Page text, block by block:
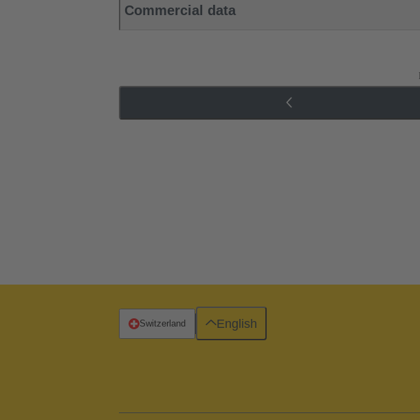
Commercial data
Switzerland English